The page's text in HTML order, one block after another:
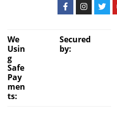
We
Usin
g
Safe
Pay
men
ts:
Secured
by: